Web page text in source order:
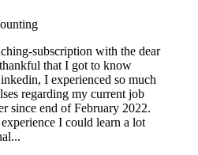
subscription with the dear
that I got to know
I experienced so much
regarding my current job
since end of February 2022.
I could learn a lot